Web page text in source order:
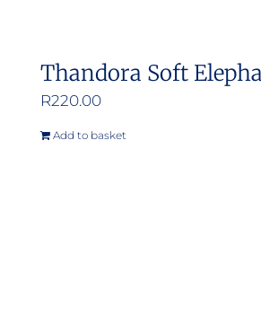
Thandora Soft
R220.00
Add to basket